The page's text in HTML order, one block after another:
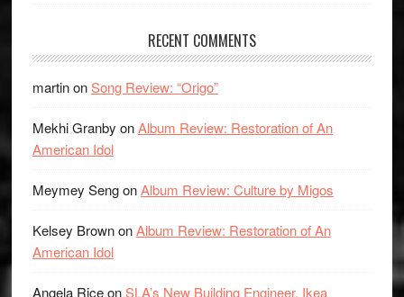
RECENT COMMENTS
martinonSong Review: “Origo”
Mekhi Granby onAlbum Review: Restoration of An
American Idol
Meymey SengonAlbum Review: Culture by Migos
Kelsey BrownonAlbum Review: Restoration of An
American Idol
Angela RiceonSLA’s New Building Engineer, Ikea